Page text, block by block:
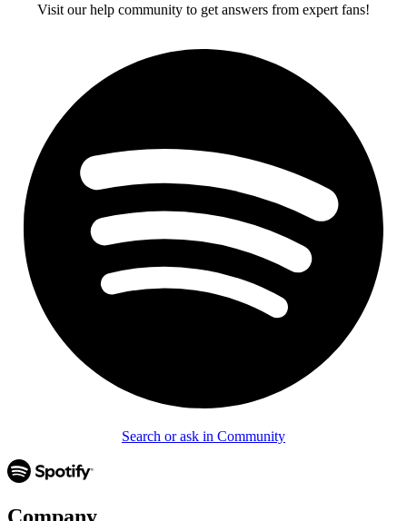
Visit our help community to get answers from expert fans!
Search or ask in Community
Company